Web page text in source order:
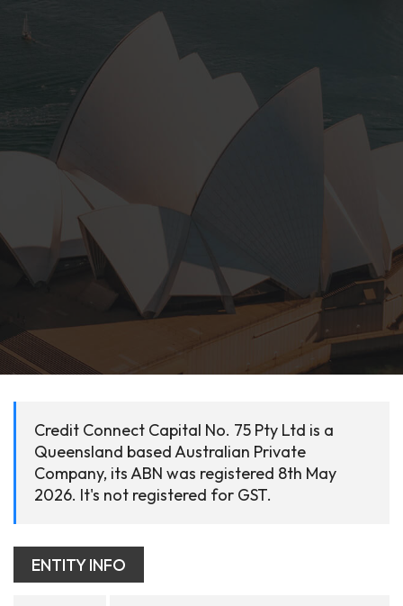
Credit Connect Capital No. 75 Pty Ltd is a
Queensland based Australian Private
Company, its ABN was registered 8th May
2026. It's not registered for GST.
ENTITY INFO